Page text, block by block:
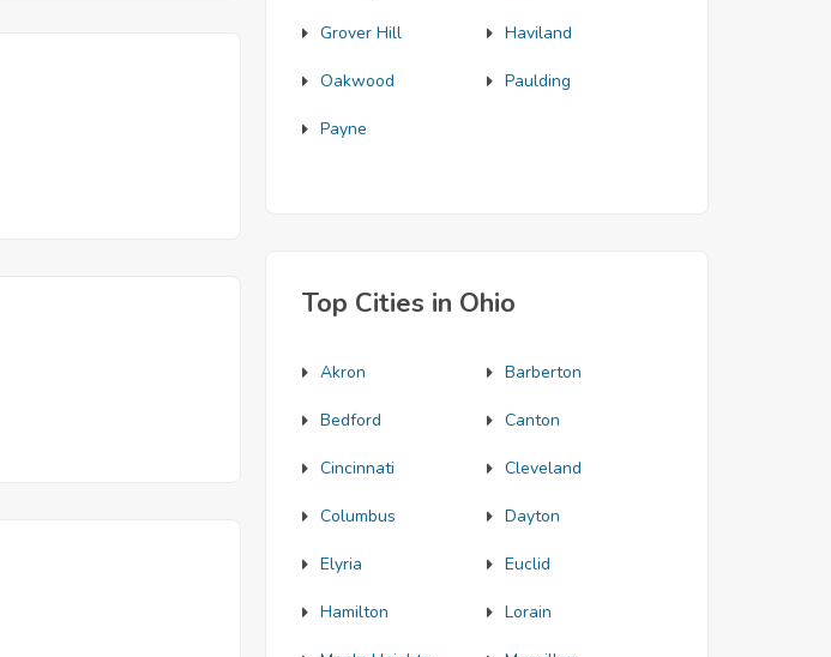
Grover Hill Haviland
Oakwood Paulding
Payne
Top Cities in Ohio
Akron Barberton
Bedford Canton
Cincinnati Cleveland
Columbus Dayton
Elyria Euclid
Hamilton Lorain